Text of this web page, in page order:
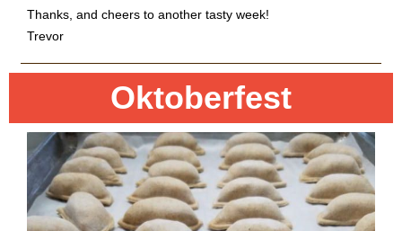
Thanks, and cheers to another tasty week!
Trevor
Oktoberfest